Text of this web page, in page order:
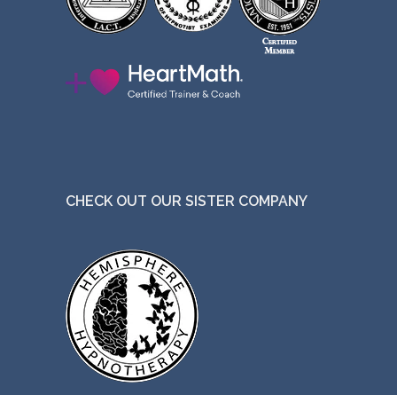
CHECK OUT OUR SISTER COMPANY